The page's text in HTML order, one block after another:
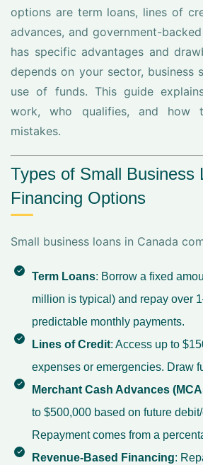
options are term loans, lines of
advances, and government-
has specific advantages and
depends on your sector, business
use of funds. This guide
work, who qualifies, and how
mistakes.
Types of Small Business
Financing Options
Small business loans in Canada
Term Loans: Borrow a fixed
million is typical) and repay over
predictable monthly payments.
Lines of Credit: Access up to
expenses or emergencies. Draw
Merchant Cash Advances
to $500,000 based on future
Repayment comes from a
Revenue-Based Financing: